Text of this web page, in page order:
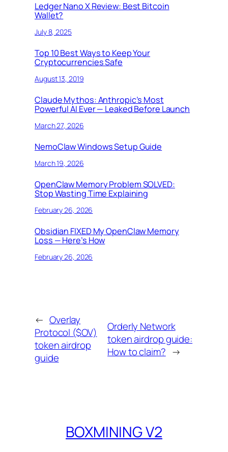
Ledger Nano X Review: Best Bitcoin
Wallet?
July 8, 2025
Top 10 Best Ways to Keep Your
Cryptocurrencies Safe
August 13, 2019
Claude Mythos: Anthropic’s Most
Powerful AI Ever — Leaked Before Launch
March 27, 2026
NemoClaw Windows Setup Guide
March 19, 2026
OpenClaw Memory Problem SOLVED:
Stop Wasting Time Explaining
February 26, 2026
Obsidian FIXED My OpenClaw Memory
Loss — Here’s How
February 26, 2026
← Overlay
Protocol ($OV)
token airdrop
guide
Orderly Network
token airdrop guide:
How to claim? →
BOXMINING V2